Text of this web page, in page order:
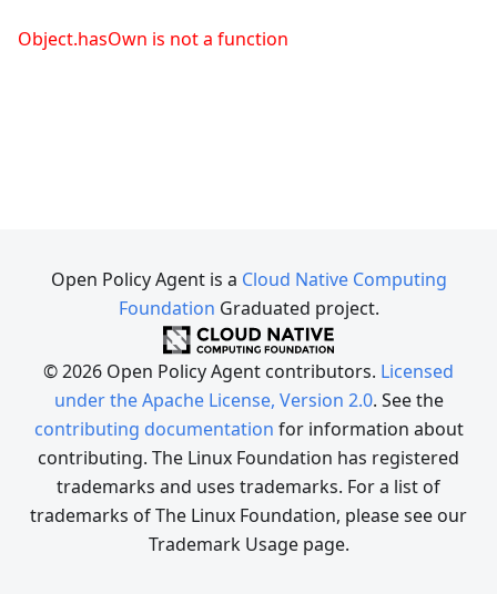
Object.hasOwn is not a function
Open Policy Agent is a Cloud Native Computing
Foundation Graduated project.
© 2026 Open Policy Agent contributors. Licensed
under the Apache License, Version 2.0. See the
contributing documentation for information about
contributing. The Linux Foundation has registered
trademarks and uses trademarks. For a list of
trademarks of The Linux Foundation, please see our
Trademark Usage page.